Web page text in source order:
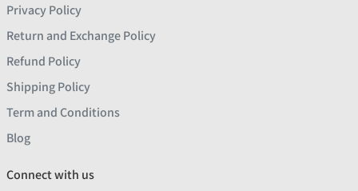
Privacy Policy
Return and Exchange Policy
Refund Policy
Shipping Policy
Term and Conditions
Blog
Connect with us